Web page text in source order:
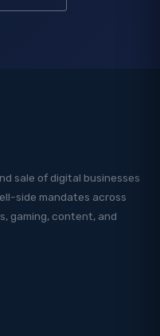
sale of digital businesses
side mandates across
gaming, content, and